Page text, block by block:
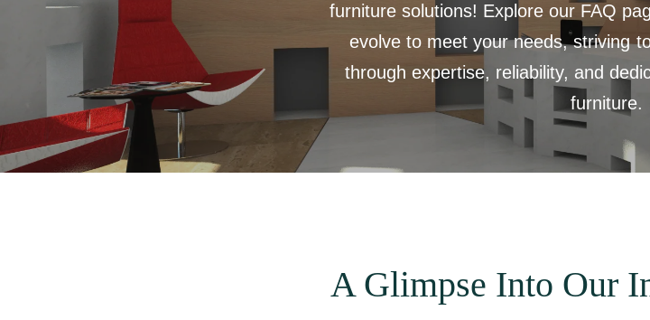
furniture solutions! Explore our FAQ
evolve to meet your needs, striving
through expertise, reliability, and
furniture.
A Glimpse Into Our